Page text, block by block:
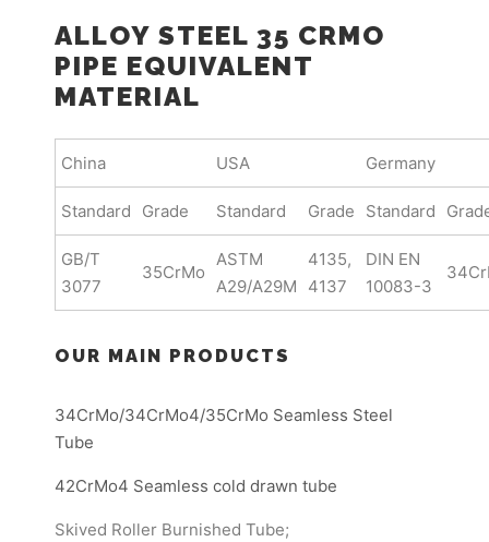
ALLOY STEEL 35 CRMO
PIPE EQUIVALENT
MATERIAL
China USA Germany
Standard Grade Standard Grade Standard
GB/T
3077
35CrMo
ASTM
A29/A29M
4135,
4137
DIN EN
10083-3
OUR MAIN PRODUCTS
34CrMo/34CrMo4/35CrMo Seamless Steel
Tube
42CrMo4 Seamless cold drawn tube
Skived Roller Burnished Tube;